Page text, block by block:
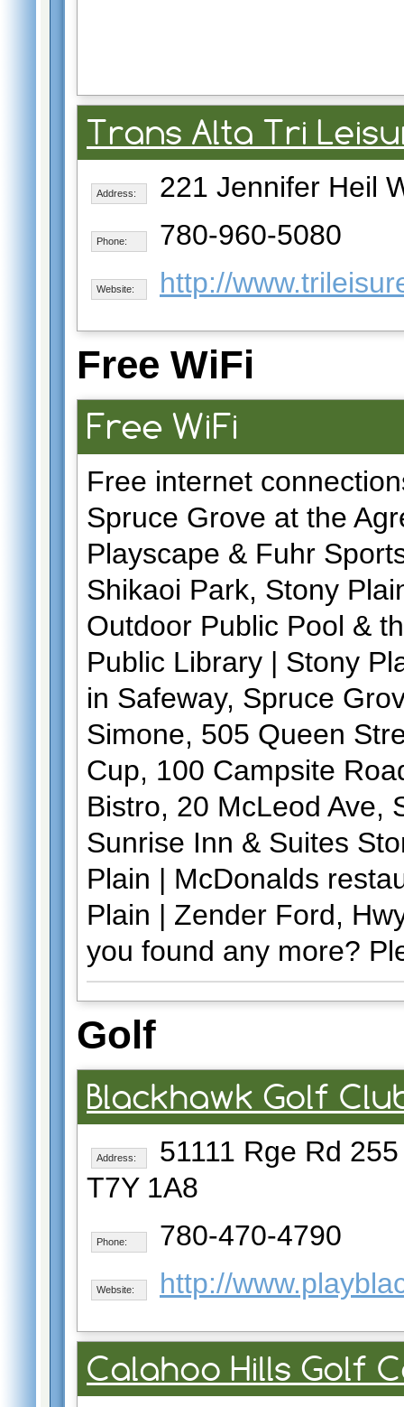
Trans Alta Tri
Address: 221 Jennifer Heil
Phone: 780-960-5080
Website: http://
Free WiFi
Free WiFi
Free internet
Spruce Grove at the
Playscape & Fuhr
Shikaoi Park, Stony
Outdoor Public Pool &
Public Library | Stony
in Safeway, Spruce
Simone, 505 Queen
Cup, 100 Campsite
Bistro, 20 McLeod Ave,
Sunrise Inn & Suites
Plain | McDonalds
Plain | Zender Ford,
you found any more?
Golf
Blackhawk Golf
Address:
51111 Rge Rd
T7Y 1A8
Phone: 780-470-4790
Website: http://
Calahoo Hills Golf